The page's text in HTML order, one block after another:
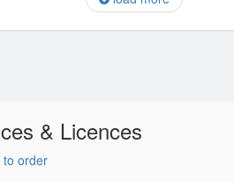
& Licences
to order